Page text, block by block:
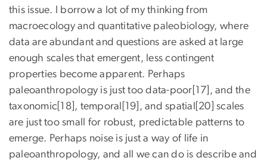
this issue. I borrow a lot of my thinking from
macroecology and quantitative paleobiology, where
data are abundant and questions are asked at large
enough scales that emergent, less contingent
properties become apparent. Perhaps
paleoanthropology is just too data-poor[17], and the
taxonomic[18], temporal[19], and spatial[20] scales
are just too small for robust, predictable patterns to
emerge. Perhaps noise is just a way of life in
paleoanthropology, and all we can do is describe and